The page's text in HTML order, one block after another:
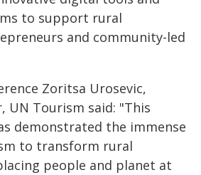
to support rural
and community-led
Zoritsa Urosevic,
UN Tourism said: "This
demonstrated the immense
to transform rural
people and planet at